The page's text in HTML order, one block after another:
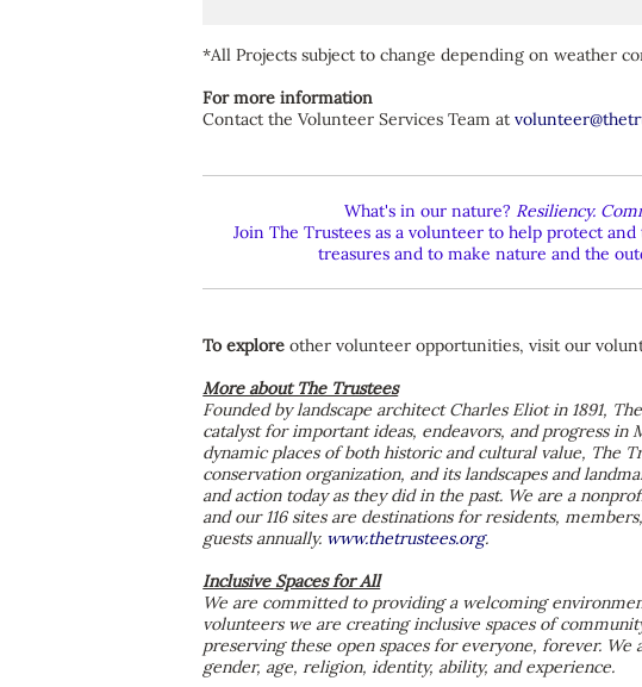
*All Projects subject to change depending on weather
For more information
Contact the Volunteer Services Team at
What's in our nature? Resiliency.
Join The Trustees as a volunteer to help protect
treasures and to make nature and the
To explore other volunteer opportunities, visit our
More about The Trustees
Founded by landscape architect Charles Eliot in 1891,
catalyst for important ideas, endeavors, and progress in
dynamic places of both historic and cultural value, The
conservation organization, and its landscapes and
and action today as they did in the past. We are a
and our 116 sites are destinations for residents,
guests annually. www.thetrustees.org.
Inclusive Spaces for All
We are committed to providing a welcoming
volunteers we are creating inclusive spaces of
preserving these open spaces for everyone, forever.
gender, age, religion, identity, ability, and experience.